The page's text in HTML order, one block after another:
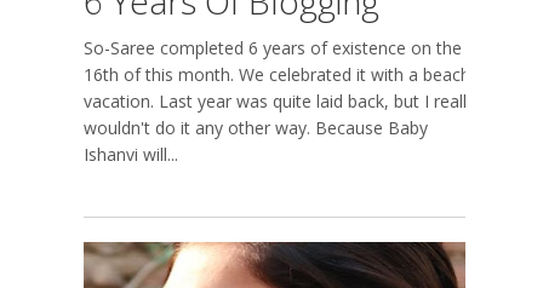
So-Saree completed 6 years of existence on the
16th of this month. We celebrated it with a beach
vacation. Last year was quite laid back, but I really
wouldn't do it any other way. Because Baby
Ishanvi will...